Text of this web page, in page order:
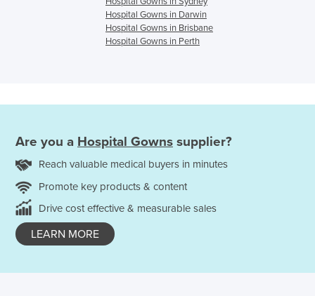
Hospital Gowns in Darwin
Hospital Gowns in Brisbane
Hospital Gowns in Perth
Are you a Hospital Gowns supplier?
Reach valuable medical buyers in minutes
Promote key products & content
Drive cost effective & measurable sales
LEARN MORE